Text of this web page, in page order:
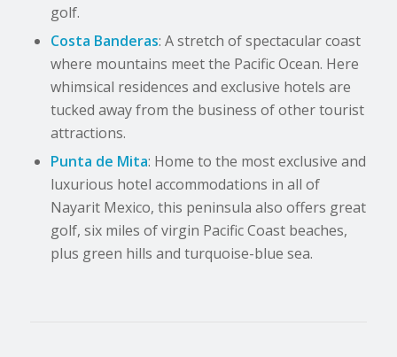
golf.
Costa Banderas: A stretch of spectacular coast
where mountains meet the Pacific Ocean. Here
whimsical residences and exclusive hotels are
tucked away from the business of other tourist
attractions.
Punta de Mita: Home to the most exclusive and
luxurious hotel accommodations in all of
Nayarit Mexico, this peninsula also offers great
golf, six miles of virgin Pacific Coast beaches,
plus green hills and turquoise-blue sea.